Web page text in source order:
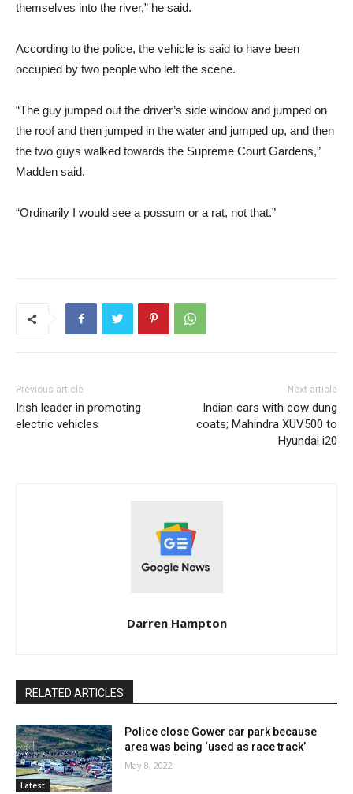
themselves into the river,” he said.
According to the police, the vehicle is said to have been
occupied by two people who left the scene.
“The guy jumped out the driver’s side window and jumped on
the roof and then jumped in the water and jumped up, and then
the two guys walked towards the Supreme Court Gardens,”
Madden said.
“Ordinarily I would see a possum or a rat, not that.”
Previous article
Irish leader in promoting
electric vehicles
Next article
Indian cars with cow dung
coats; Mahindra XUV500 to
Hyundai i20
Darren Hampton
RELATED ARTICLES
Latest
Police close Gower car park because
area was being ‘used as race track’
May 8, 2022